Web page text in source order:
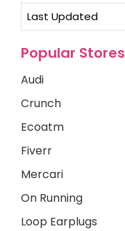
Last Updated
Popular Stores
Audi
Crunch
Ecoatm
Fiverr
Mercari
On Running
Loop Earplugs